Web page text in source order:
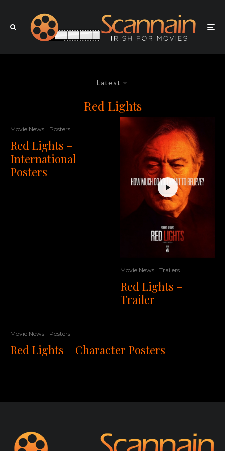
Latest
Red Lights
Movie News Posters
Red Lights –
International
Posters
Movie News Trailers
Red Lights –
Trailer
Movie News Posters
Red Lights – Character Posters